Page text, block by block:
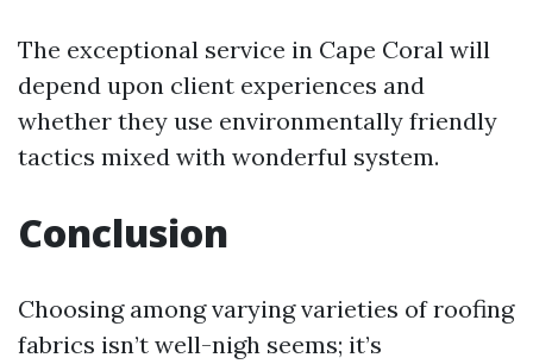
The exceptional service in Cape Coral will
depend upon client experiences and
whether they use environmentally friendly
tactics mixed with wonderful system.
Conclusion
Choosing among varying varieties of roofing
fabrics isn’t well-nigh seems; it’s